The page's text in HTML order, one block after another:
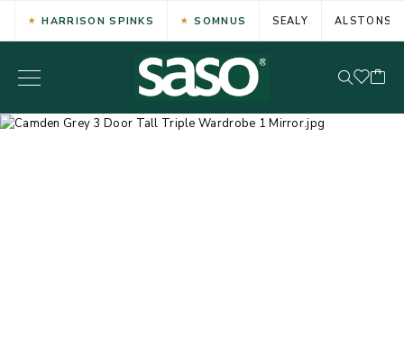
HARRISON SPINKS SOMNUS SEALY ALSTONS